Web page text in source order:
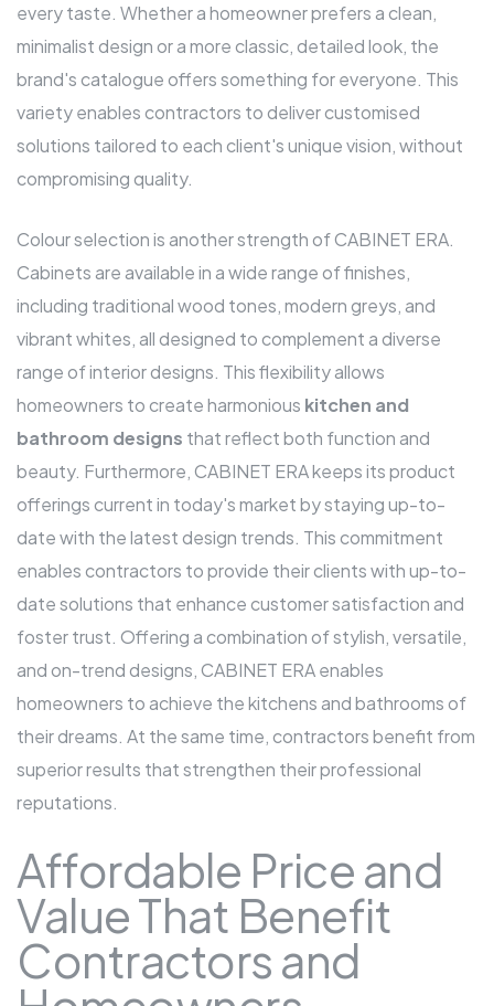
every taste. Whether a homeowner prefers a clean,
minimalist design or a more classic, detailed look, the
brand's catalogue offers something for everyone. This
variety enables contractors to deliver customised
solutions tailored to each client's unique vision, without
compromising quality.
Colour selection is another strength of CABINET ERA.
Cabinets are available in a wide range of finishes,
including traditional wood tones, modern greys, and
vibrant whites, all designed to complement a diverse
range of interior designs. This flexibility allows
homeowners to create harmonious kitchen and
bathroom designs that reflect both function and
beauty. Furthermore, CABINET ERA keeps its product
offerings current in today's market by staying up-to-
date with the latest design trends. This commitment
enables contractors to provide their clients with up-to-
date solutions that enhance customer satisfaction and
foster trust. Offering a combination of stylish, versatile,
and on-trend designs, CABINET ERA enables
homeowners to achieve the kitchens and bathrooms of
their dreams. At the same time, contractors benefit from
superior results that strengthen their professional
reputations.
Affordable Price and
Value That Benefit
Contractors and